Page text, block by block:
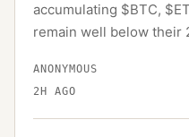
accumulating $BTC,
remain well below their
ANONYMOUS
2H AGO